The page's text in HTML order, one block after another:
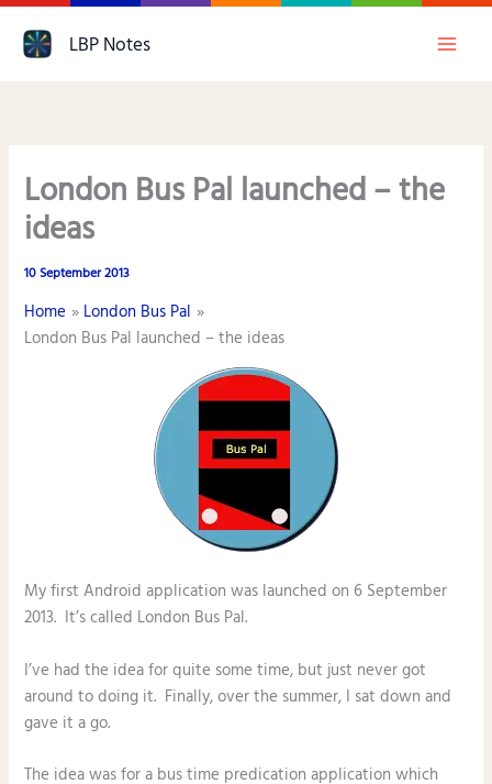
LBP Notes
London Bus Pal launched – the
ideas
10 September 2013
Home
London Bus Pal
London Bus Pal launched – the ideas
My first Android application was launched on 6 September
2013. It’s called London Bus Pal.
I’ve had the idea for quite some time, but just never got
around to doing it. Finally, over the summer, I sat down and
gave it a go.
The idea was for a bus time predication application which